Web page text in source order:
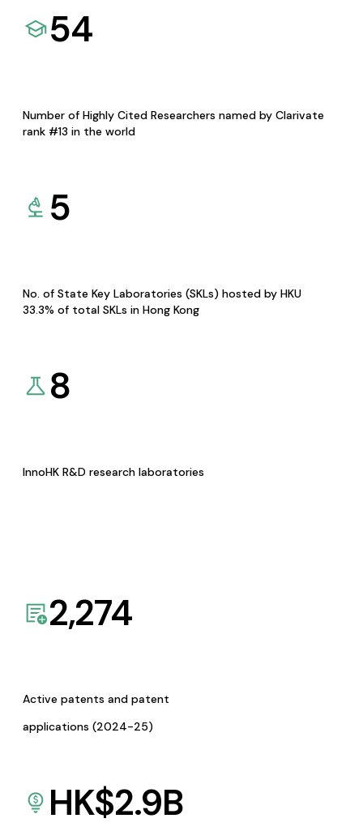
54
Number of Highly Cited Researchers named by Clarivate
rank #13 in the world
5
No. of State Key Laboratories (SKLs) hosted by HKU
33.3% of total SKLs in Hong Kong
8
InnoHK R&D research laboratories
2,274
Active patents and patent
applications (2024-25)
HK$2.9B